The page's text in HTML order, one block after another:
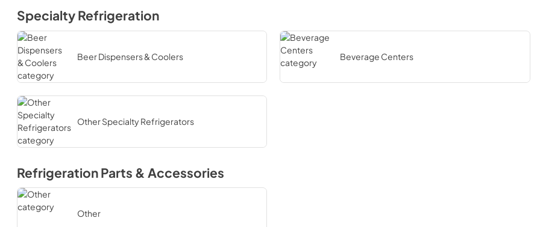
Specialty Refrigeration
Beer Dispensers & Coolers Beverage Centers
Other Specialty Refrigerators
Refrigeration Parts & Accessories
Other